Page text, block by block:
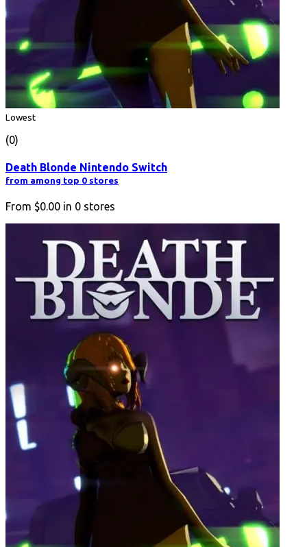
Lowest
(0)
Death Blonde Nintendo Switch
from among top 0 stores
From $0.00 in 0 stores